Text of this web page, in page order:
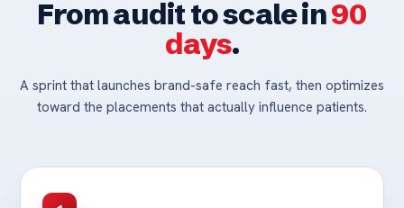
From audit to scale in90
days.
A sprint that launches brand-safe reach fast, then optimizes
toward the placements that actually influence patients.